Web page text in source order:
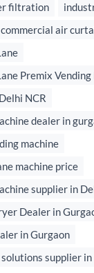
filtration
commercial air
Premix
NCR
dealer in
machine
machine price
supplier in
Dealer in
in Gurgaon
supplier in